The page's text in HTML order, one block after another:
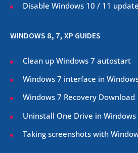
Disable Windows 10 / 11
WINDOWS 8, 7, XP GUIDES
Clean up Windows 7 autostart
Windows 7 interface in
Windows 7 Recovery Download
Uninstall One Drive in Windows
Taking screenshots with